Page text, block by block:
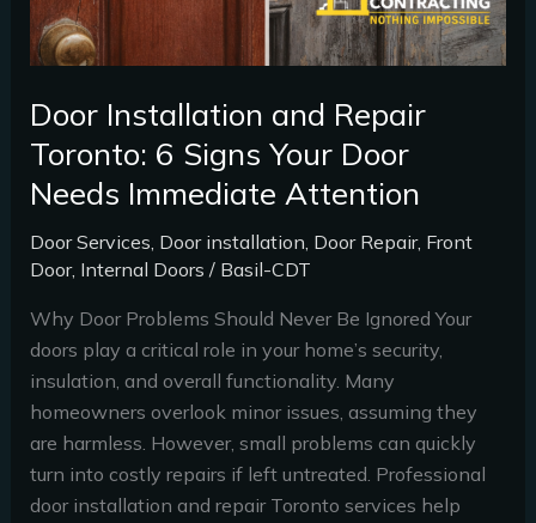
Door Installation and Repair
Toronto: 6 Signs Your Door
Needs Immediate Attention
Door Services, Door installation, Door Repair, Front
Door, Internal Doors / Basil-CDT
Why Door Problems Should Never Be Ignored Your
doors play a critical role in your home’s security,
insulation, and overall functionality. Many
homeowners overlook minor issues, assuming they
are harmless. However, small problems can quickly
turn into costly repairs if left untreated. Professional
door installation and repair Toronto services help